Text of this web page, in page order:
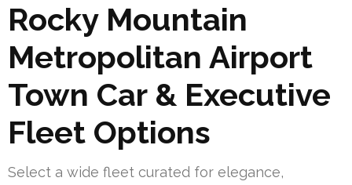
Rocky Mountain
Metropolitan Airport
Town Car & Executive
Fleet Options
Select a wide fleet curated for elegance,